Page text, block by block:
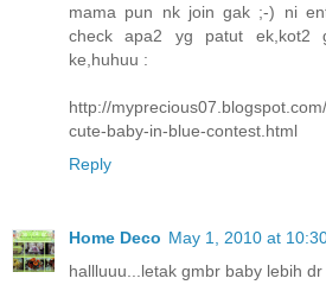
mama pun nk join gak ;-) ni
check apa2 yg patut ek,kot2
ke,huhuu :
http://
cute-baby-in-blue-contest.html
Reply
Home Deco May 1, 2010 at
hallluuu...letak gmbr baby lebih